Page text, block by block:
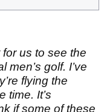
for us to see the
men’s golf. I’ve
flying the
time. It’s
if some of these